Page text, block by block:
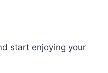
start enjoying your